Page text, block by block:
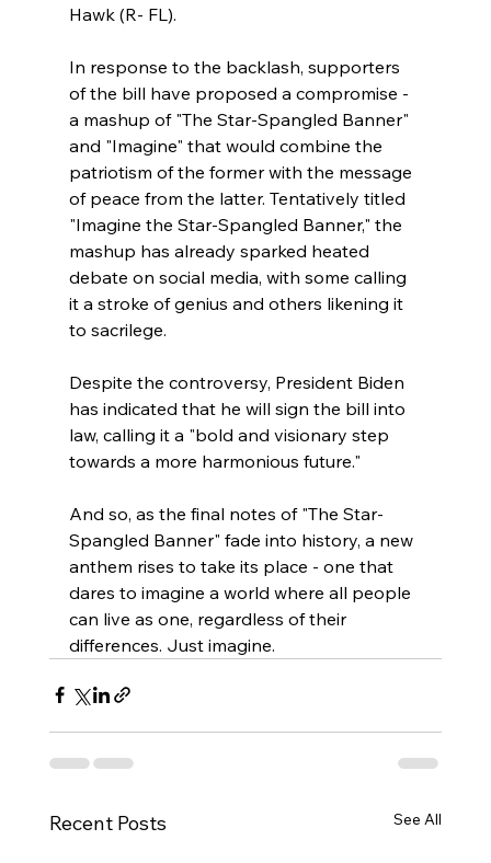
Hawk (R- FL).
In response to the backlash, supporters
of the bill have proposed a compromise -
a mashup of "The Star-Spangled Banner"
and "Imagine" that would combine the
patriotism of the former with the message
of peace from the latter. Tentatively titled
"Imagine the Star-Spangled Banner," the
mashup has already sparked heated
debate on social media, with some calling
it a stroke of genius and others likening it
to sacrilege.
Despite the controversy, President Biden
has indicated that he will sign the bill into
law, calling it a "bold and visionary step
towards a more harmonious future."
And so, as the final notes of "The Star-
Spangled Banner" fade into history, a new
anthem rises to take its place - one that
dares to imagine a world where all people
can live as one, regardless of their
differences. Just imagine.
Recent Posts See All